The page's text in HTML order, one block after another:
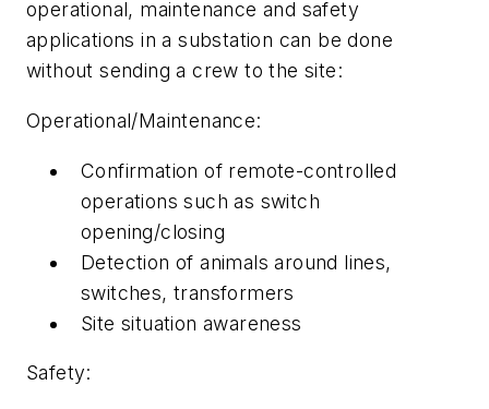
operational, maintenance and safety
applications in a substation can be done
without sending a crew to the site:
Operational/Maintenance:
Confirmation of remote-controlled
operations such as switch
opening/closing
Detection of animals around lines,
switches, transformers
Site situation awareness
Safety: